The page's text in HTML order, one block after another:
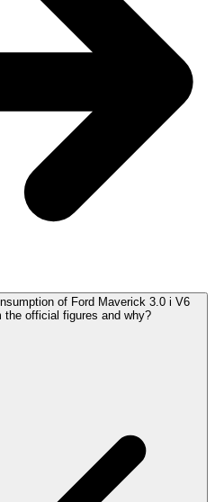
of Ford Maverick 3.0 i V6
the official figures and why?